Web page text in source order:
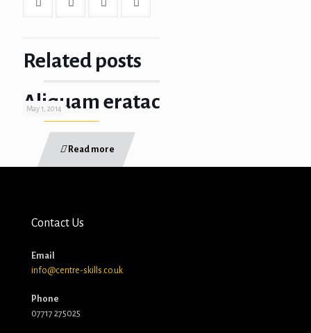
Related posts
May 1, 2014
Aliquam eratac
Read more
Contact Us
Email
info@centre-skills.co.uk
Phone
07717 275025